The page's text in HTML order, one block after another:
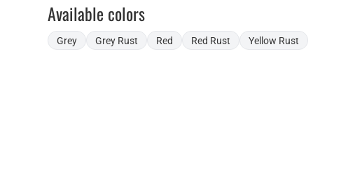
Available colors
Grey Grey Rust Red Red Rust Yellow Rust